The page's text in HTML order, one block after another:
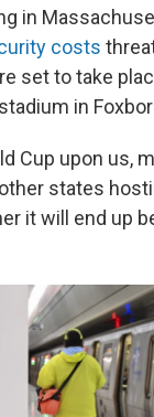
in
costs
set to take
in
Cup upon us,
states
it will end up